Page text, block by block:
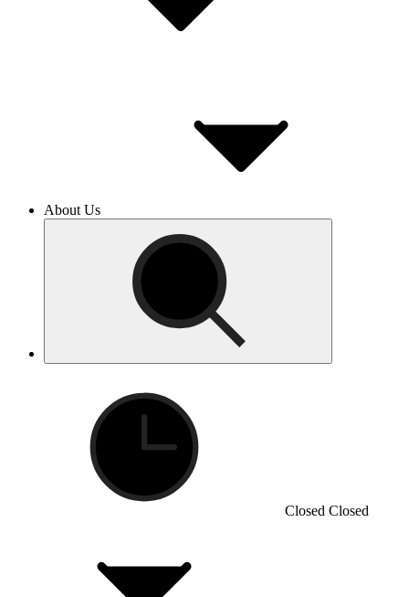
About Us
Closed Closed